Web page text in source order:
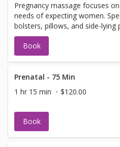
Pregnancy massage focuses
needs of expecting women.
bolsters, pillows, and side-lying
prevent putting pressure on the
Book
Prenatal - 75 Min
1 hr 15 min
$120.00
Book